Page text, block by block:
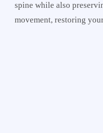
spine while also
movement, restoring